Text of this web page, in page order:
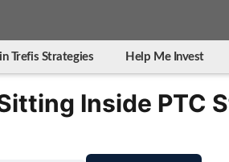
Trefis Strategies Help Me Invest
Inside PTC